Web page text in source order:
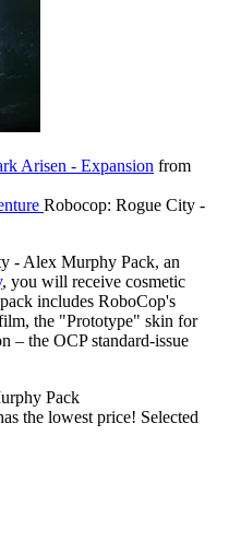
Arisen - Expansion from
Robocop: Rogue City -
- Alex Murphy Pack, an
, you will receive cosmetic
includes RoboCop's
the "Prototype" skin for
– the OCP standard-issue
Pack
the lowest price! Selected